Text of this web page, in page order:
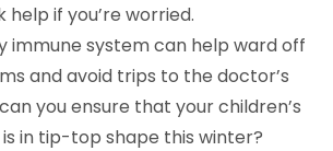
if you’re worried.
immune system can help ward off
and avoid trips to the doctor’s
you ensure that your children’s
in tip-top shape this winter?